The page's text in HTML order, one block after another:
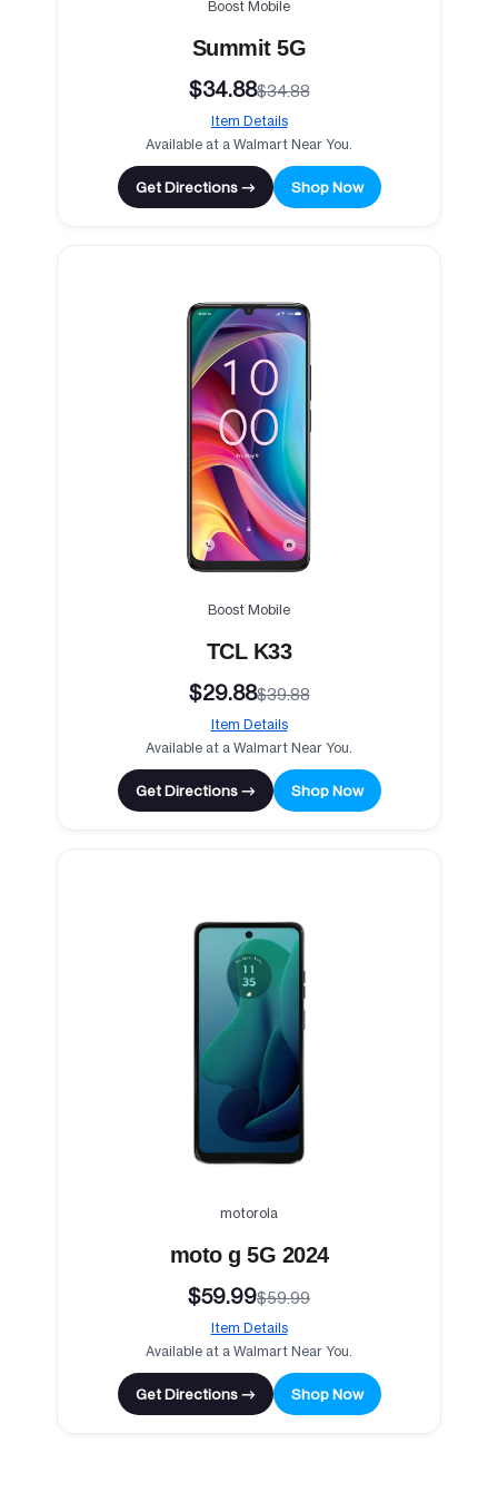
Boost Mobile
Summit 5G
$34.88$34.88
Item Details
Available at a Walmart Near You.
Get Directions → Shop Now
Boost Mobile
TCL K33
$29.88$39.88
Item Details
Available at a Walmart Near You.
Get Directions → Shop Now
motorola
moto g 5G 2024
$59.99$59.99
Item Details
Available at a Walmart Near You.
Get Directions → Shop Now